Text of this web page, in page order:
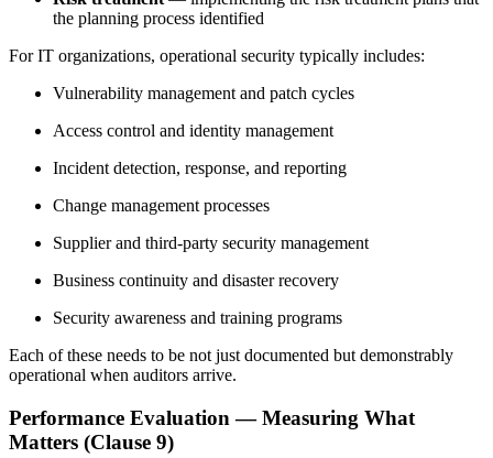
the planning process identified
For IT organizations, operational security typically includes:
Vulnerability management and patch cycles
Access control and identity management
Incident detection, response, and reporting
Change management processes
Supplier and third-party security management
Business continuity and disaster recovery
Security awareness and training programs
Each of these needs to be not just documented but demonstrably
operational when auditors arrive.
Performance Evaluation — Measuring What
Matters (Clause 9)